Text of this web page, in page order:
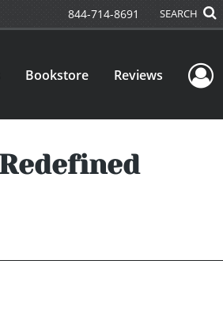
844-714-8691 SEARCH
Bookstore Reviews